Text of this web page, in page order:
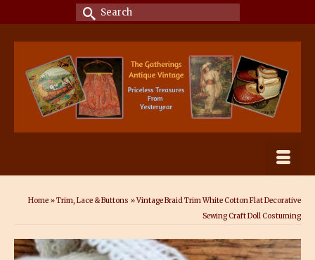
Search
for:
Home »Trim, Lace & Buttons »Vintage Braid Trim White Cotton Flat Decorative
Sewing Craft Doll Costuming